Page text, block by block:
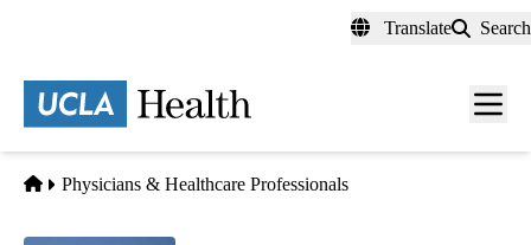
content
Translate Search
Menu
Home
Physicians & Healthcare Professionals